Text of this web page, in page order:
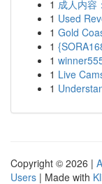
1 成人内容
1 Used
1 Gold
1
1
1 Live
1
Copyright © 2026 |
Users | Made with